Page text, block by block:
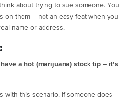
about trying to sue someone. You
on them – not an easy feat when you
name or address.
a hot (marijuana) stock tip – it’s
with this scenario. If someone does